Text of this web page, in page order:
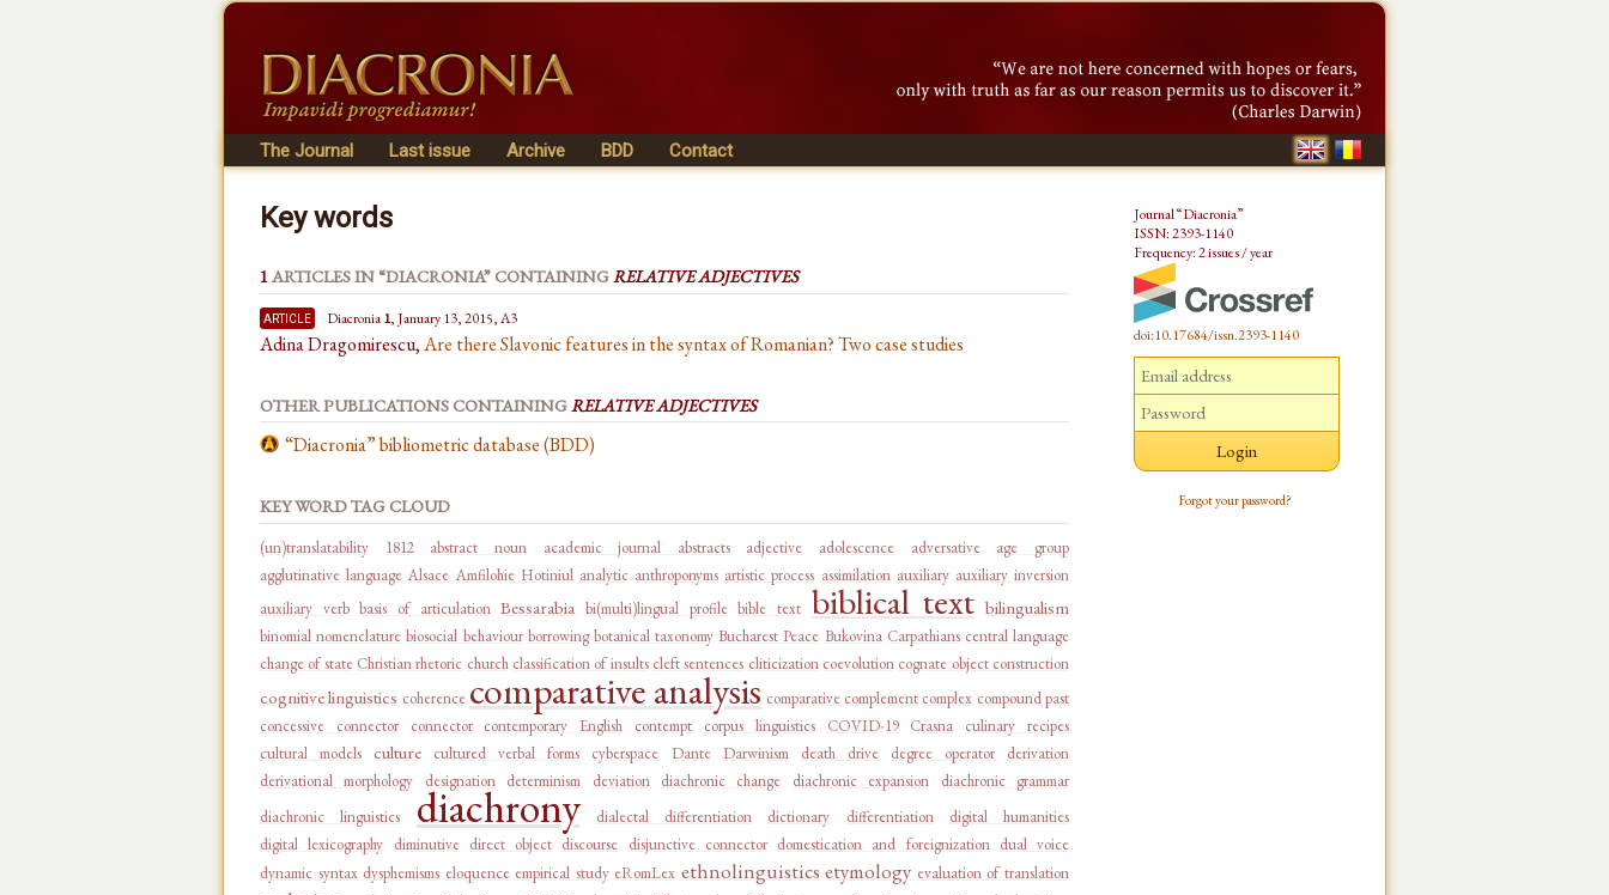
The Journal Last issue Archive BDD Contact
Key words
1ARTICLES IN “DIACRONIA” CONTAININGRELATIVE ADJECTIVES
article Diacronia1, January 13, 2015, A3
Adina Dragomirescu,Are there Slavonic features in the syntax of Romanian? Two case studies
OTHER PUBLICATIONS CONTAINING RELATIVE ADJECTIVES
“Diacronia” bibliometric database (BDD)
KEY WORD TAG CLOUD
(un)translatability 1812 abstract noun academic journal abstracts adjective adolescence adversative
age group
agglutinative language Alsace Amfilohie Hotiniul analytic anthroponyms artistic process assimilation auxiliary auxiliary inversion
auxiliary verb basis of articulation Bessarabia bi(multi)lingual profile bible text biblical text bilingualism
binomial nomenclature biosocial behaviour borrowing botanical taxonomy Bucharest Peace Bukovina Carpathians central language
change of state Christian rhetoric church classification of insults cleft sentences cliticization coevolution cognate object construction
cognitive linguistics coherence comparative analysis comparative complement complex compound past
concessive connector
connector contemporary English contempt corpus linguistics COVID-19 Crasna
culinary recipes
cultural models culture cultured verbal forms cyberspace Dante Darwinism death drive degree operator
derivation
derivational morphology
designation determinism deviation diachronic change diachronic expansion
diachronic grammar
diachronic linguistics
diachrony dialectal differentiation dictionary differentiation
digital humanities
digital lexicography diminutive direct object discourse disjunctive connector domestication and foreignization dual voice
dynamic syntax dysphemisms eloquence empirical study eRomLex ethnolinguistics etymology evaluation of translation
Journal “Diacronia”
ISSN: 2393-1140
Frequency: 2 issues / year
doi:10.17684/issn.2393-1140
Forgot your password?